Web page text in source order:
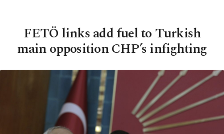
FETÖ links add fuel to Turkish
main opposition CHP’s infighting